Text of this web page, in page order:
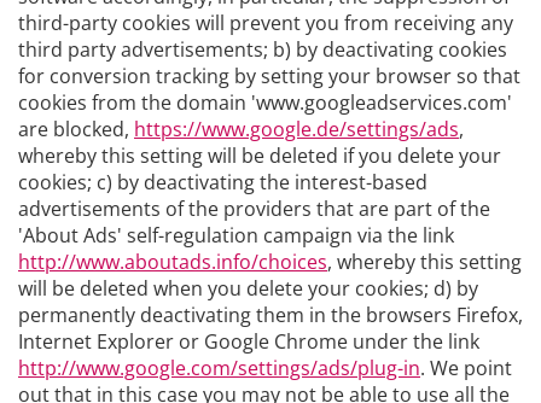
third-party cookies will prevent you from receiving any
third party advertisements; b) by deactivating cookies
for conversion tracking by setting your browser so that
cookies from the domain 'www.googleadservices.com'
are blocked, https://www.google.de/settings/ads,
whereby this setting will be deleted if you delete your
cookies; c) by deactivating the interest-based
advertisements of the providers that are part of the
'About Ads' self-regulation campaign via the link
http://www.aboutads.info/choices, whereby this setting
will be deleted when you delete your cookies; d) by
permanently deactivating them in the browsers Firefox,
Internet Explorer or Google Chrome under the link
http://www.google.com/settings/ads/plug-in. We point
out that in this case you may not be able to use all the